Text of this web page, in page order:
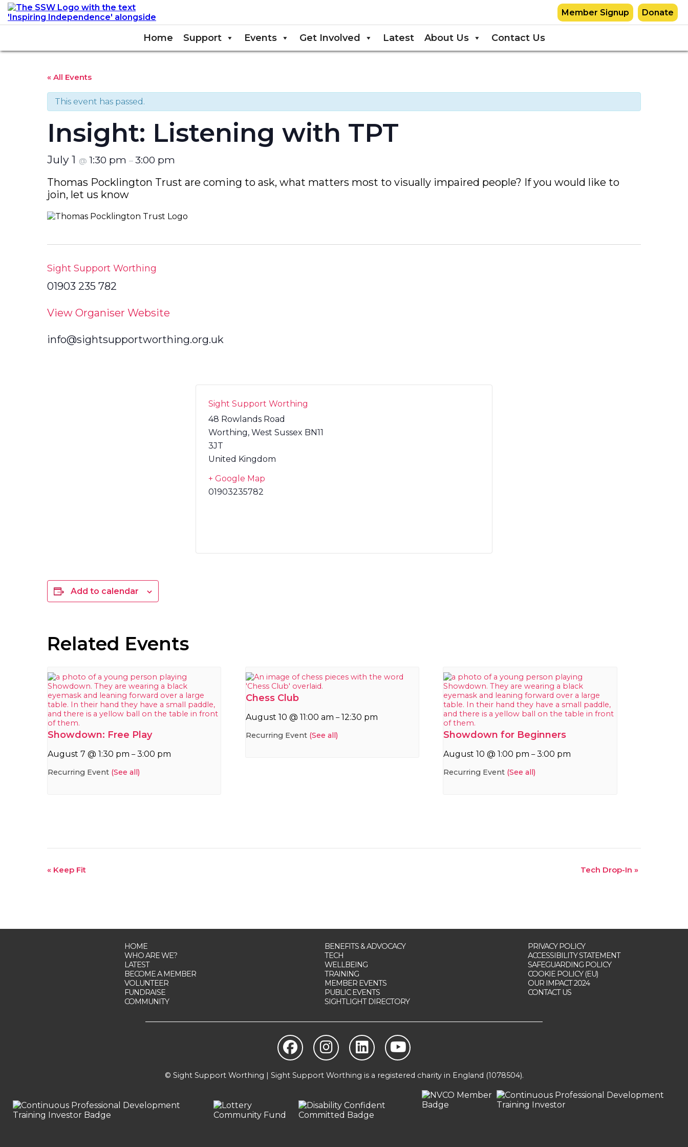
Member Signup Donate
Home Support Events Get Involved Latest About Us Contact Us
« All Events
This event has passed.
Insight: Listening with TPT
July 1 @ 1:30 pm – 3:00 pm
Thomas Pocklington Trust are coming to ask, what matters most to visually impaired people? If you would like to
join, let us know
Sight Support Worthing
01903 235 782
View Organiser Website
info@sightsupportworthing.org.uk
Sight Support Worthing
48 Rowlands Road
Worthing, West Sussex BN11
3JT
United Kingdom
+ Google Map
01903235782
Add to calendar
Related Events
Showdown: Free Play
August 7 @ 1:30 pm –3:00 pm
Recurring Event (See all)
Chess Club
August 10 @ 11:00 am –12:30 pm
Recurring Event (See all) Showdown for Beginners
August 10 @ 1:00 pm –3:00 pm
Recurring Event (See all)
Event
« Keep Fit Tech Drop-In »
HOME
WHO ARE WE?
LATEST
BECOME A MEMBER
VOLUNTEER
FUNDRAISE
COMMUNITY
BENEFITS & ADVOCACY
TECH
WELLBEING
TRAINING
MEMBER EVENTS
PUBLIC EVENTS
SIGHTLIGHT DIRECTORY
PRIVACY POLICY
ACCESSIBILITY STATEMENT
SAFEGUARDING POLICY
COOKIE POLICY (EU)
OUR IMPACT 2024
CONTACT US
© Sight Support Worthing | Sight Support Worthing is a registered charity in England (1078504).